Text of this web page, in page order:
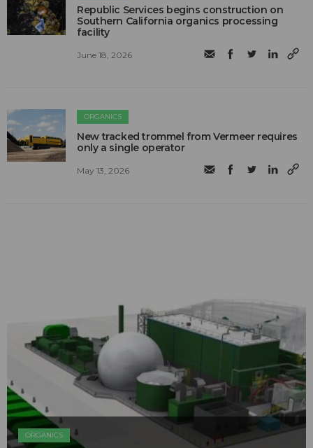
Republic Services begins construction on
Southern California organics processing
facility
June 18, 2026
ORGANICS
New tracked trommel from Vermeer requires
only a single operator
May 13, 2026
ORGANICS